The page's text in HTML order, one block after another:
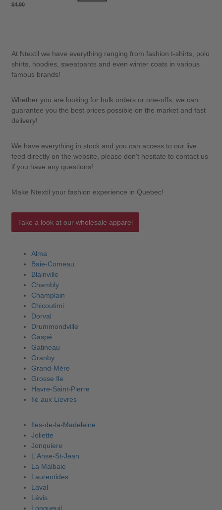
$4.90
At Ntextil we have everything ranging from fashion t-shirts, polo
shirts, hoodies, sweatpants and even winter coats in various
famous brands!
Whether you are looking for bulk orders or one-offs, we can
guarantee you the best prices possible on the market and fast
delivery!
We have everything in stock and you can access to our live
feed directly on the website, please don't hesitate to contact us
if you have any questions!
Make Ntextil your fashion experience in Quebec!
Take a look at our wholesale apparel
Alma
Baie-Comeau
Blainville
Chambly
Champlain
Chicoutimi
Dorval
Drummondville
Gaspé
Gatineau
Granby
Grand-Mère
Grosse Ile
Havre-Saint-Pierre
Ile aux Lievres
Iles-de-la-Madeleine
Joliette
Jonquiere
L'Anse-St-Jean
La Malbaie
Laurentides
Laval
Lévis
Longueuil